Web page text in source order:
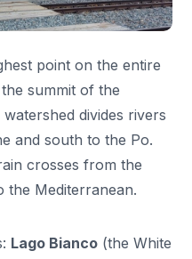
point on the entire
summit of the
divides rivers
and south to the Po.
crosses from the
the Mediterranean.
Lago Bianco (the White